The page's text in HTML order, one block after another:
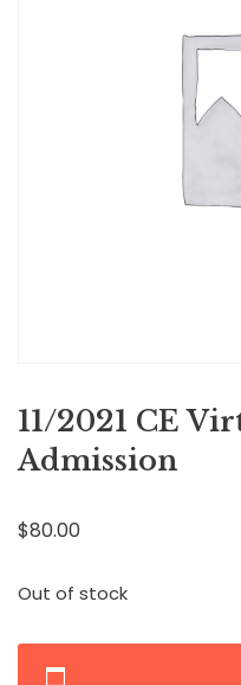
11/2021 CE
Admission
$80.00
Out of stock